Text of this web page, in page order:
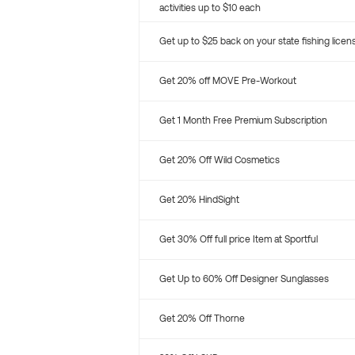
activities up to $10 each
Get up to $25 back on your state fishing
Get 20% off MOVE Pre-Workout
Get 1 Month Free Premium Subscription
Get 20% Off Wild Cosmetics
Get 20% HindSight
Get 30% Off full price Item at Sportful
Get Up to 60% Off Designer Sunglasses
Get 20% Off Thorne